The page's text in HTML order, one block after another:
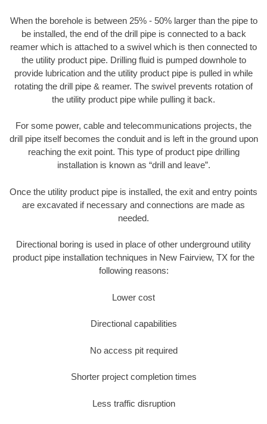
When the borehole is between 25% - 50% larger than the pipe to
be installed, the end of the drill pipe is connected to a back
reamer which is attached to a swivel which is then connected to
the utility product pipe. Drilling fluid is pumped downhole to
provide lubrication and the utility product pipe is pulled in while
rotating the drill pipe & reamer. The swivel prevents rotation of
the utility product pipe while pulling it back.
For some power, cable and telecommunications projects, the
drill pipe itself becomes the conduit and is left in the ground upon
reaching the exit point. This type of product pipe drilling
installation is known as “drill and leave”.
Once the utility product pipe is installed, the exit and entry points
are excavated if necessary and connections are made as
needed.
Directional boring is used in place of other underground utility
product pipe installation techniques in New Fairview, TX for the
following reasons:
Lower cost
Directional capabilities
No access pit required
Shorter project completion times
Less traffic disruption